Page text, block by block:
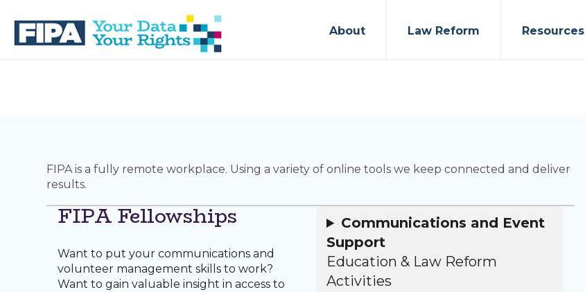
primary
main
BC
About Law Reform Resources
FIPA is a fully remote workplace. Using a variety of online tools we keep connected and deliver
results.
FIPA Fellowships
Want to put your communications and
volunteer management skills to work?
Want to gain valuable insight in access to
Communications and Event
Support
Education & Law Reform
Activities